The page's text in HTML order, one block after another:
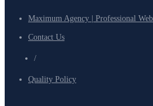
Maximum Agency | Professional
Contact Us
/
Quality Policy